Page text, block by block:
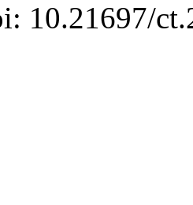
10.21697/